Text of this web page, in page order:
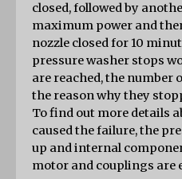
closed, followed by
maximum power and
nozzle closed for 10
pressure washer stops
are reached, the number
the reason why they
To find out more details
caused the failure, the
up and internal
motor and couplings are